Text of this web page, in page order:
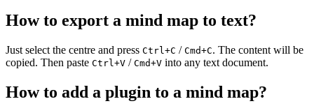
How to export a mind map to text?
Just select the centre and press Ctrl+C / Cmd+C. The content will be
copied. Then paste Ctrl+V / Cmd+V into any text document.
How to add a plugin to a mind map?